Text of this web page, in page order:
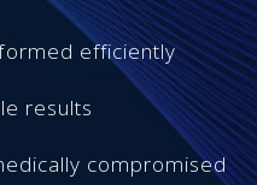
efficiently
results
compromised